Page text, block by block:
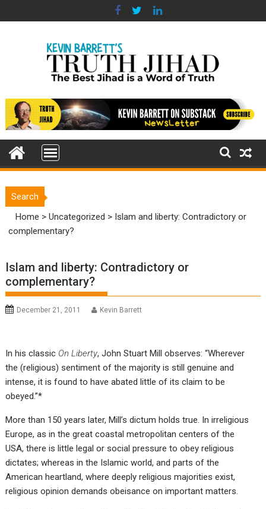
to
Search
Home >Uncategorized > Islam and liberty: Contradictory or
complementary?
Islam and liberty: Contradictory or
complementary?
December 21, 2011 Kevin Barrett
In his classic On Liberty, John Stuart Mill observes: “Wherever
the (religious) sentiment of the majority is still genuine and
intense, it is found to have abated little of its claim to be
obeyed.”*
More than 150 years later, Mill’s dictum holds true. In irreligious
Europe, as in the great coastal metropolitan centers of the
USA, there is little legal or social pressure to obey religious
dictates; whereas in the Islamic world, and parts of the
American heartland, where deeply religious majorities exist,
religious opinion demands obeisance on important matters.